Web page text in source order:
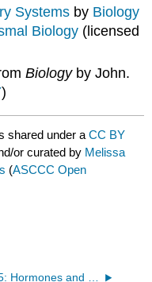
Systems by Biology
Biology (licensed
Biology by John.
)
shared under aCC BY
or curated by Melissa
(ASCCC Open
39.5: Hormones and Sensory Systems